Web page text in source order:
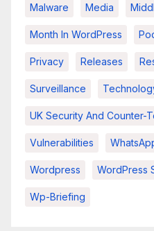
Malware Media
Month In WordPress
Privacy Releases
Surveillance
UK Security And Counter-
Vulnerabilities
Wordpress WordPress
Wp-Briefing